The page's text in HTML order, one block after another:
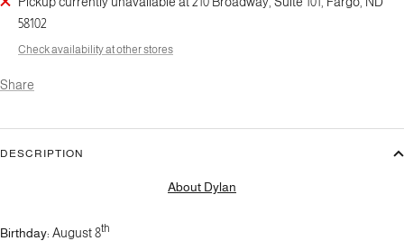
58102
Check availability at other stores
Share
DESCRIPTION
About Dylan
Birthday: August 8th